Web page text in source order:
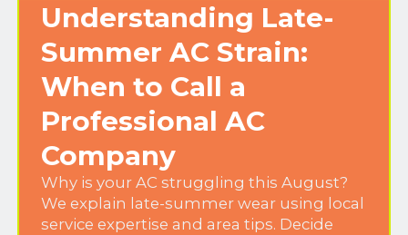
Understanding Late-
Summer AC Strain:
When to Call a
Professional AC
Company
Why is your AC struggling this August?
We explain late-summer wear using local
service expertise and area tips. Decide